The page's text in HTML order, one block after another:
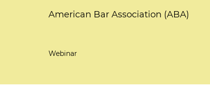
American Bar Association (ABA)
Webinar